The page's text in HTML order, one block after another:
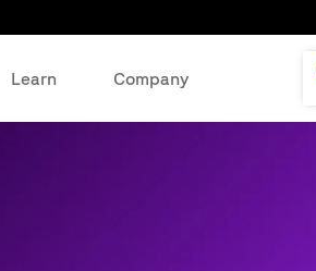
Learn Company